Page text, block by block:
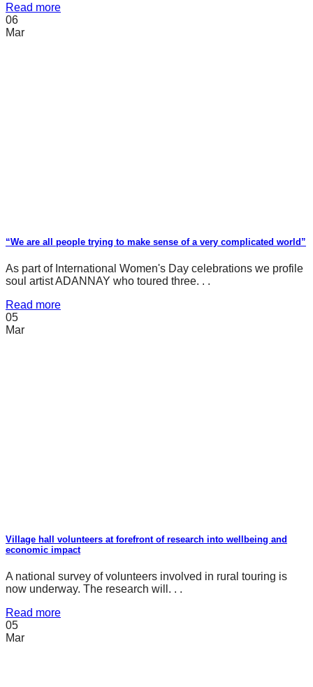
Read more
06
Mar
“We are all people trying to make sense of a very complicated world”
As part of International Women's Day celebrations we profile
soul artist ADANNAY who toured three. . .
Read more
05
Mar
Village hall volunteers at forefront of research into wellbeing and
economic impact
A national survey of volunteers involved in rural touring is
now underway. The research will. . .
Read more
05
Mar